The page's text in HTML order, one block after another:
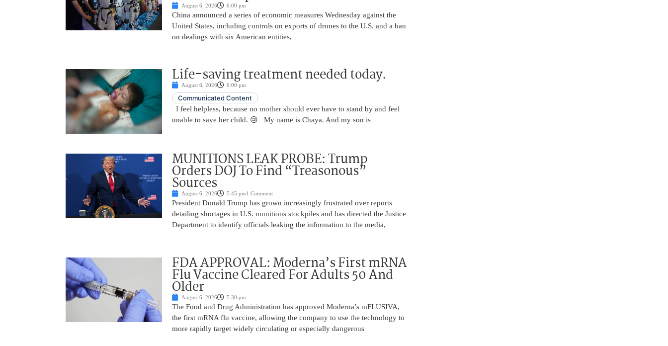
August 6, 2026 6:00 pm
China announced a series of economic measures Wednesday against the
United States, including controls on exports of drones to the U.S. and a ban
on dealings with six American entities,
Life-saving treatment needed today.
August 6, 2026 6:00 pm
Communicated Content
I feel helpless, because no mother should ever have to stand by and feel
unable to save her child. 😢 My name is Chaya. And my son is
MUNITIONS LEAK PROBE: Trump
Orders DOJ To Find “Treasonous”
Sources
August 6, 2026 5:45 pm1 Comment
President Donald Trump has grown increasingly frustrated over reports
detailing shortages in U.S. munitions stockpiles and has directed the Justice
Department to identify officials leaking the information to the media,
FDA APPROVAL: Moderna’s First mRNA
Flu Vaccine Cleared For Adults 50 And
Older
August 6, 2026 5:30 pm
The Food and Drug Administration has approved Moderna’s mFLUSIVA,
the first mRNA flu vaccine, allowing the company to use the technology to
more rapidly target widely circulating or especially dangerous